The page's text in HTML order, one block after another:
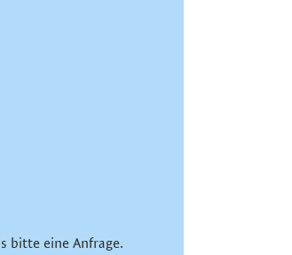
bitte eine Anfrage.